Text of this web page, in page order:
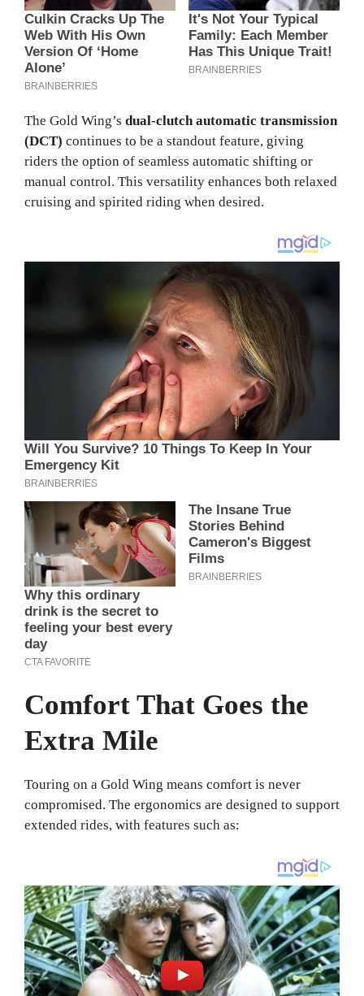
The Gold Wing’s dual-clutch automatic transmission
(DCT) continues to be a standout feature, giving
riders the option of seamless automatic shifting or
manual control. This versatility enhances both relaxed
cruising and spirited riding when desired.
Comfort That Goes the
Extra Mile
Touring on a Gold Wing means comfort is never
compromised. The ergonomics are designed to support
extended rides, with features such as: